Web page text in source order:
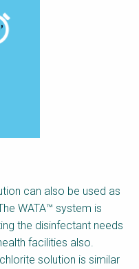
can also be used as
WATA™ system is
the disinfectant needs
facilities also.
solution is similar